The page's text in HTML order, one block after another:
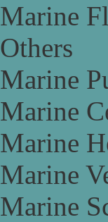
Marine
Others
Marine
Marine
Marine
Marine
Marine